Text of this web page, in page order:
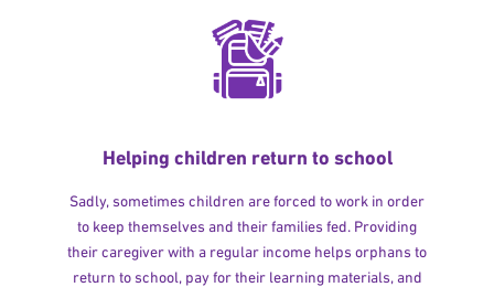
Helping children return to school
Sadly, sometimes children are forced to work in order
to keep themselves and their families fed. Providing
their caregiver with a regular income helps orphans to
return to school, pay for their learning materials, and